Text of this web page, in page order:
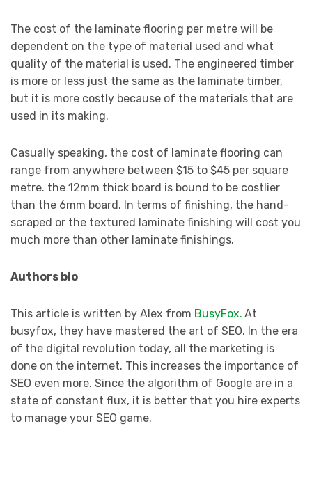
The cost of the laminate flooring per metre will be
dependent on the type of material used and what
quality of the material is used. The engineered timber
is more or less just the same as the laminate timber,
but it is more costly because of the materials that are
used in its making.
Casually speaking, the cost of laminate flooring can
range from anywhere between $15 to $45 per square
metre. the 12mm thick board is bound to be costlier
than the 6mm board. In terms of finishing, the hand-
scraped or the textured laminate finishing will cost you
much more than other laminate finishings.
Authors bio
This article is written by Alex from BusyFox. At
busyfox, they have mastered the art of SEO. In the era
of the digital revolution today, all the marketing is
done on the internet. This increases the importance of
SEO even more. Since the algorithm of Google are in a
state of constant flux, it is better that you hire experts
to manage your SEO game.